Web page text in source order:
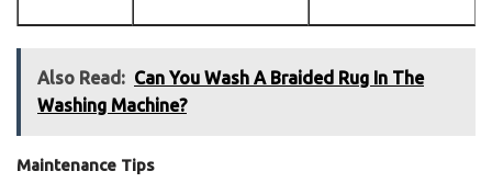
Also Read: Can You Wash A Braided Rug In The
Washing Machine?
Maintenance Tips